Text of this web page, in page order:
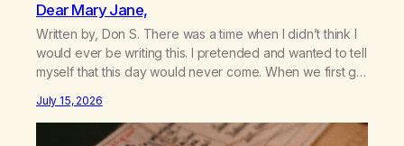
Dear Mary Jane,
Written by, Don S. There was a time when I didn’t think I
would ever be writing this. I pretended and wanted to tell
myself that this day would never come. When we first got
relationship, this ending was not on my bingo card. I…
July 15, 2026